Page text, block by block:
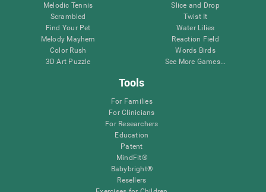
Melodic Tennis
Scrambled
Find Your Pet
Melody Mayhem
Color Rush
3D Art Puzzle
Slice and Drop
Twist It
Water Lilies
Reaction Field
Words Birds
See More Games...
Tools
For Families
For Clinicians
For Researchers
Education
Patent
MindFit®
Babybright®
Resellers